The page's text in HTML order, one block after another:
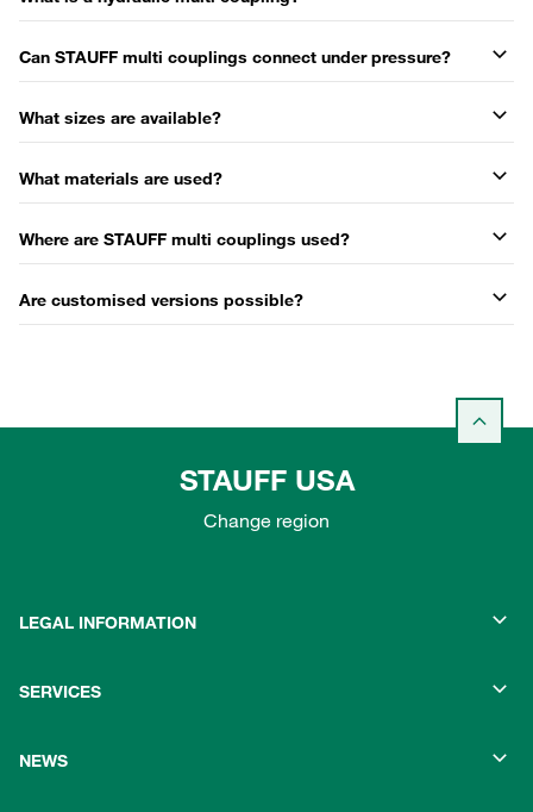
Can STAUFF multi couplings connect under pressure?
What sizes are available?
What materials are used?
Where are STAUFF multi couplings used?
Are customised versions possible?
STAUFF USA
Change region
LEGAL INFORMATION
SERVICES
NEWS